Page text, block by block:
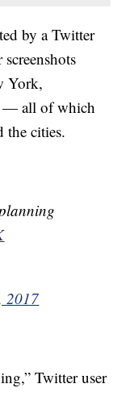
by a Twitter
York,
— all of which
the cities.
2017
Twitter user